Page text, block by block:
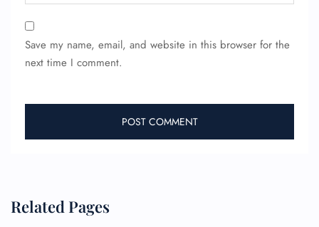
Save my name, email, and website in this browser for the
next time I comment.
Related Pages
Name Corrections
Flight Cancellations
Pet Travel
Wheelchair Assistance